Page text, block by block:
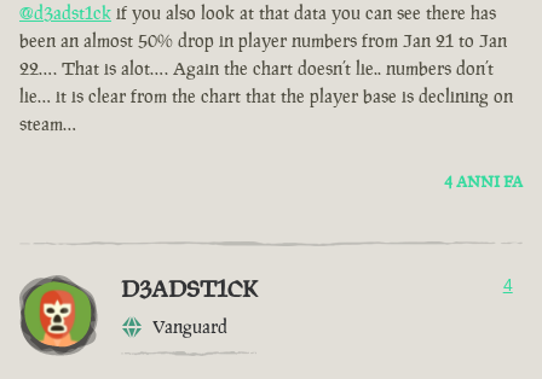
@d3adst1ck if you also look at that data you can see there has
been an almost 50% drop in player numbers from Jan 21 to Jan
22…. That is alot…. Again the chart doesn’t lie.. numbers don’t
lie… it is clear from the chart that the player base is declining on
steam…
4 ANNI FA
D3ADST1CK
Vanguard
4